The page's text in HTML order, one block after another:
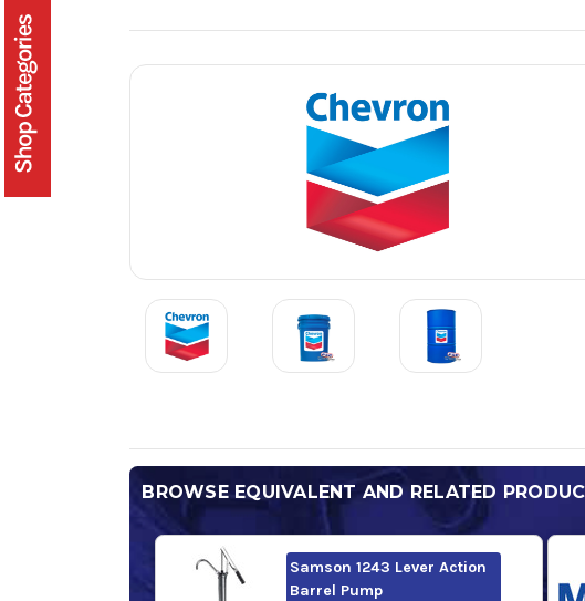
BROWSE EQUIVALENT AND RELATED
Samson 1243 Lever Action
Barrel Pump